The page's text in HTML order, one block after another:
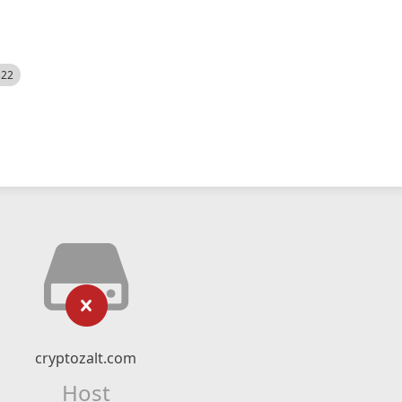
cryptozalt.com
Host